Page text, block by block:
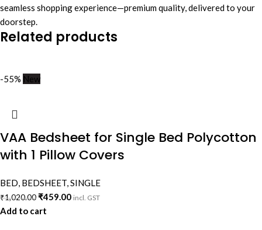
seamless shopping experience—premium quality, delivered to your
doorstep.
Related products
-55% New
VAA Bedsheet for Single Bed Polycotton
with 1 Pillow Covers
BED, BEDSHEET,SINGLE
₹1,020.00₹459.00 incl. GST
Add to cart